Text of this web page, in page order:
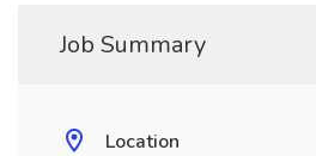
Job Summary
Location